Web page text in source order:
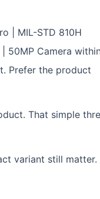
| MIL-STD 810H
50MP Camera
Prefer the product
That simple
variant still matter.